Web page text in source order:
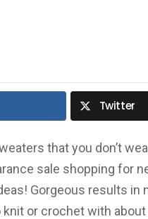
Twitter
that you don’t
sale shopping for
Gorgeous results in
or crochet with